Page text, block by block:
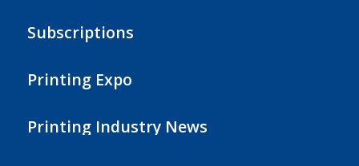
Subscriptions
Printing Expo
Printing Industry News